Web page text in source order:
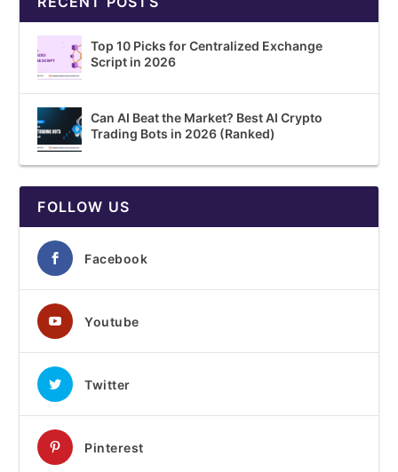
Top 10 Picks for Centralized Exchange
Script in 2026
Can AI Beat the Market? Best AI Crypto
Trading Bots in 2026 (Ranked)
FOLLOW US
Facebook
Youtube
Twitter
Pinterest